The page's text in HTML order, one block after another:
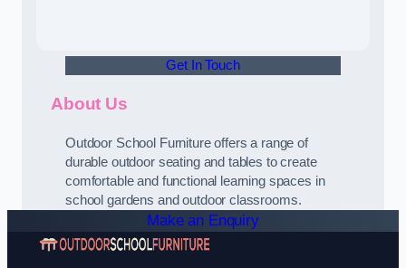
Get In Touch
About Us
Outdoor School Furniture offers a range of
durable outdoor seating and tables to create
comfortable and functional learning spaces in
school gardens and outdoor classrooms.
Make an Enquiry